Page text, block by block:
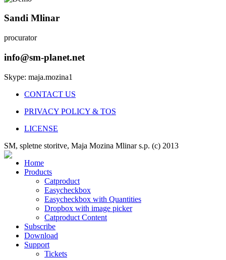
Sandi Mlinar
procurator
info@sm-planet.net
Skype: maja.mozina1
CONTACT US
PRIVACY POLICY & TOS
LICENSE
SM, spletne storitve, Maja Mozina Mlinar s.p. (c) 2013
Home
Products
Catproduct
Easycheckbox
Easycheckbox with Quantities
Dropbox with image picker
Catproduct Content
Subscribe
Download
Support
Tickets